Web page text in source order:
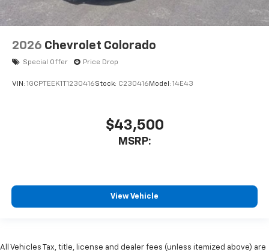
2026 Chevrolet Colorado
Special Offer Price Drop
VIN: 1GCPTEEK1T1230416Stock: C230416 Model: 14E43
$43,500
MSRP:
View Vehicle
All Vehicles Tax, title, license and dealer fees (unless itemized above) are